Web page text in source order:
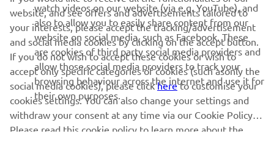
RACING GEAR
CORPORATE
NEWSLETTER
Be the first one to learn about latest deals, special events, new
watch videos on our website (via e.g. YouTube), and
also to allow you to easily share content from our
website on social media, such as Facebook. These
are cookies of third party social media providers and
allow those social media providers to track your
browsing behaviour across the internet and use it for
their own purposes.
website, and see offers and advertisements tailored to
your interests, please accept the tracking/advertisement
and social media cookies by clicking on the accept button.
If you do not wish to accept these cookies or wish to
accept only specific categories of cookies (such asonly the
social media cookies), please clickhereto customise your
cookies settings. You can also change your settings and
withdraw your consent at any time via our Cookie Policy.
Please read this cookie policy to learn more about the